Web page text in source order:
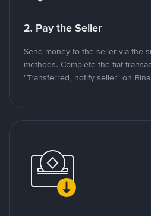
2. Pay the Seller
Send money to the seller via the
methods. Complete the fiat
"Transferred, notify seller" on